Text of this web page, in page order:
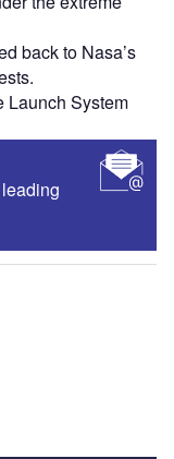
back to Nasa’s
Launch System